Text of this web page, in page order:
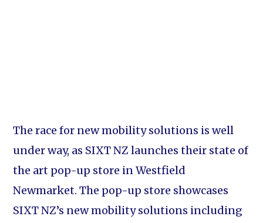
The race for new mobility solutions is well
under way, as SIXT NZ launches their state of
the art pop-up store in Westfield
Newmarket. The pop-up store showcases
SIXT NZ’s new mobility solutions including